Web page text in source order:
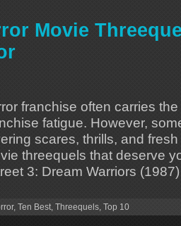
Movie
franchise often carries
fatigue. However,
scares, thrills, and
threequels that deserve
3: Dream Warriors
, Ten Best Threequels Top 10